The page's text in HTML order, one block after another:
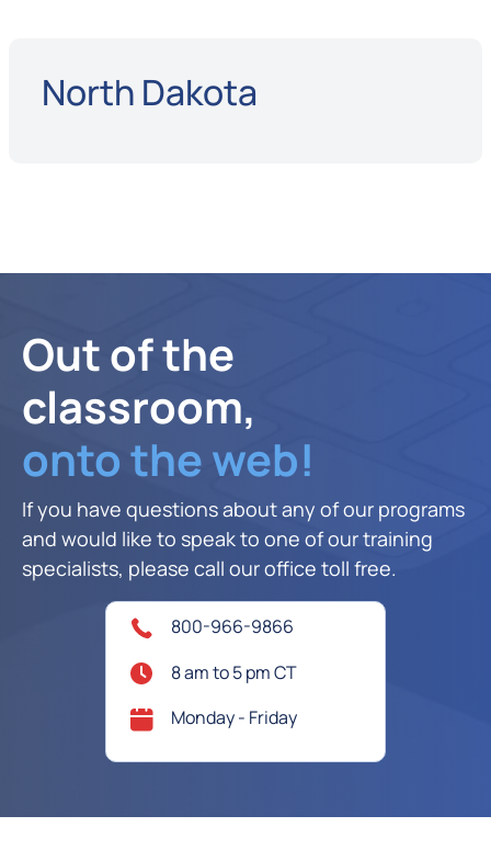
North Dakota
Out of the
classroom,
onto the web!
If you have questions about any of our programs
and would like to speak to one of our training
specialists, please call our office toll free.
800-966-9866
8 am to 5 pm CT
Monday - Friday